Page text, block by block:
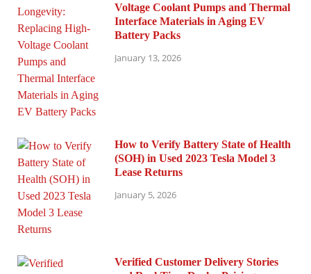
Voltage Coolant Pumps and Thermal
Interface Materials in Aging EV
Battery Packs
January 13, 2026
How to Verify Battery State of Health
(SOH) in Used 2023 Tesla Model 3
Lease Returns
January 5, 2026
Verified Customer Delivery Stories